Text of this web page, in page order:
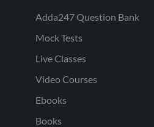
Adda247 Question Bank
Mock Tests
Live Classes
Video Courses
Ebooks
Books